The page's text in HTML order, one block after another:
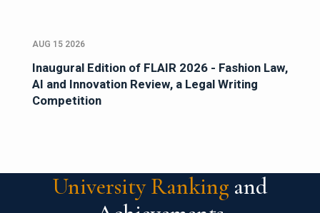
AUG 15 2026
Inaugural Edition of FLAIR 2026 - Fashion Law,
AI and Innovation Review, a Legal Writing
Competition
University Ranking and